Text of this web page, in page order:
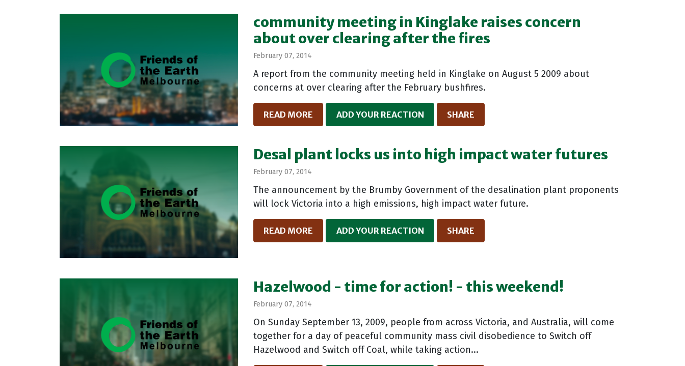
community meeting in Kinglake raises concern
about over clearing after the fires
February 07, 2014
A report from the community meeting held in Kinglake on August 5 2009 about
concerns at over clearing after the February bushfires.
READ MORE ADD YOUR REACTION SHARE
Desal plant locks us into high impact water futures
February 07, 2014
The announcement by the Brumby Government of the desalination plant proponents
will lock Victoria into a high emissions, high impact water future.
READ MORE ADD YOUR REACTION SHARE
Hazelwood - time for action! - this weekend!
February 07, 2014
On Sunday September 13, 2009, people from across Victoria, and Australia, will come
together for a day of peaceful community mass civil disobedience to Switch off
Hazelwood and Switch off Coal, while taking action...